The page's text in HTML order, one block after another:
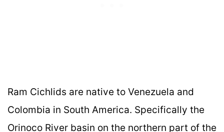
Ram Cichlids are native to Venezuela and
Colombia in South America. Specifically the
Orinoco River basin on the northern part of the